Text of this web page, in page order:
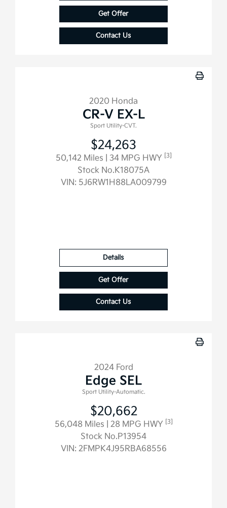
Get Offer
Contact Us
2020 Honda
CR-V EX-L
Sport Utility-CVT.
$24,263
50,142 Miles | 34 MPG HWY [3]
Stock No.K18075A
VIN: 5J6RW1H88LA009799
Details
Get Offer
Contact Us
2024 Ford
Edge SEL
Sport Utility-Automatic.
$20,662
56,048 Miles | 28 MPG HWY [3]
Stock No.P13954
VIN: 2FMPK4J95RBA68556